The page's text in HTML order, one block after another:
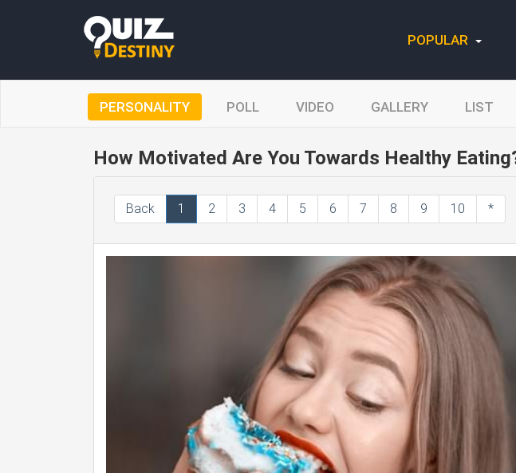
POPULAR
PERSONALITY POLL VIDEO GALLERY LIST
How Motivated Are You Towards Healthy
Back 1 2 3 4 5 6 7 8 9 10 *